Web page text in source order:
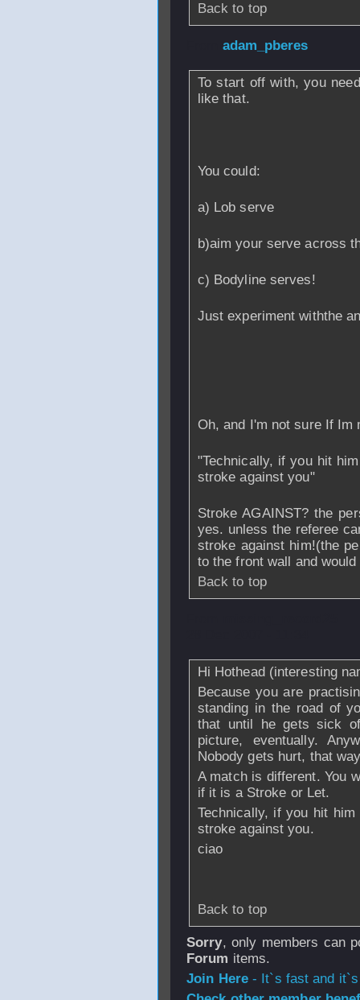
Back to top
adam_pberes
To start off with, you
like that.
You could:
a) Lob serve
b)aim your serve across
c) Bodyline serves!
Just experiment withthe
Oh, and I'm not sure If Im
"Technically, if you hit
stroke against you"
Stroke AGAINST? the
yes. unless the referee
stroke against him!(the
to the front wall and
Back to top
Hi Hothead (interesting
Because you are
standing in the road of
that until he gets sick
picture, eventually.
Nobody gets hurt, that
A match is different. You
if it is a Stroke or Let.
Technically, if you hit
stroke against you.
ciao
Back to top
Sorry, only members can
Forum items.
Join Here- It`s fast and